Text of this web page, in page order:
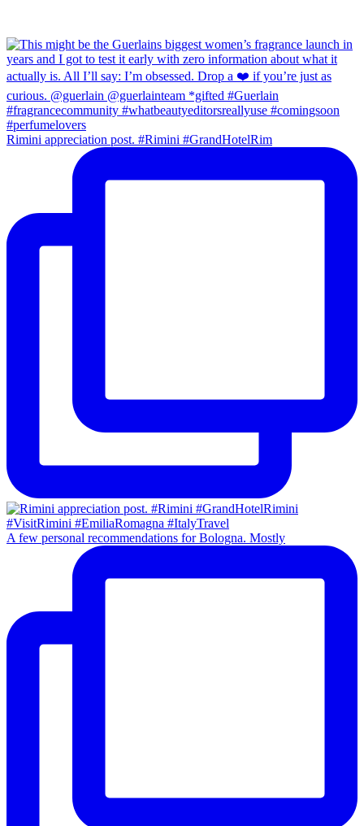
Rimini appreciation post. #Rimini #GrandHotelRim
A few personal recommendations for Bologna. Mostly